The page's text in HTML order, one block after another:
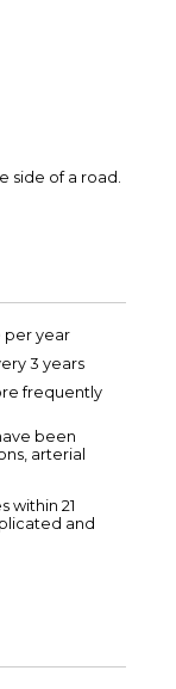
side of a road.
per year
3 years
frequently
been
arterial
within 21
and